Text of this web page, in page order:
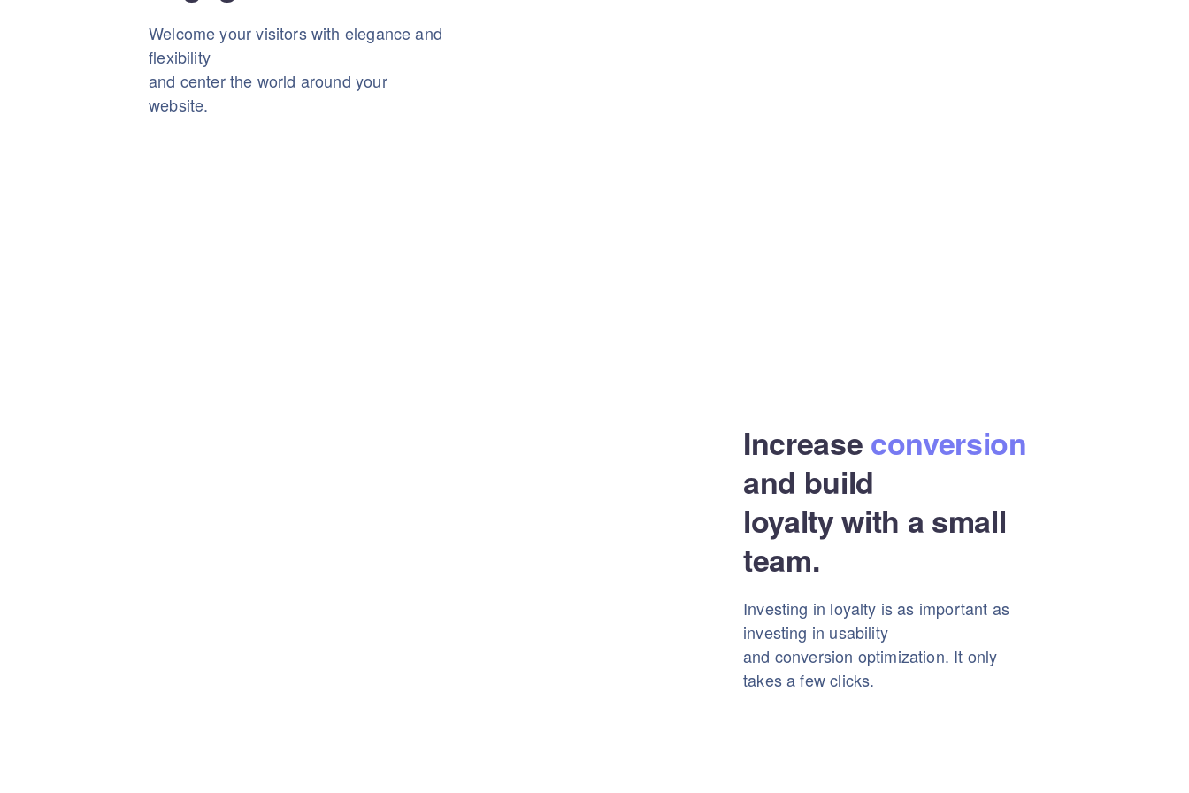
Welcome your visitors with elegance and
flexibility
and center the world around your
website.
Increase conversion
and build
loyalty with a small
team.
Investing in loyalty is as important as
investing in usability
and conversion optimization. It only
takes a few clicks.